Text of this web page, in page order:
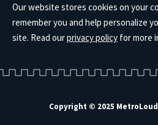
Our website stores cookies on your
remember you and help personalize
site. Read ourprivacy policy for more
Copyright © 2025